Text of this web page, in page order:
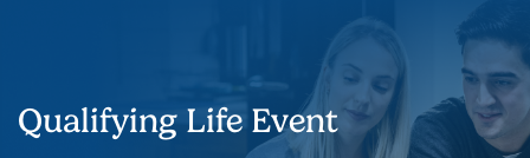
Qualifying Life Event